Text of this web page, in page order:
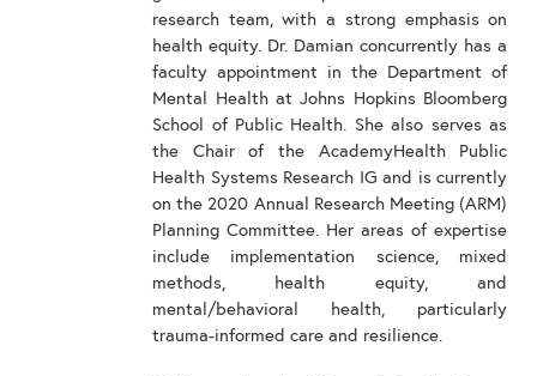
research team, with a strong emphasis on
health equity. Dr. Damian concurrently has a
faculty appointment in the Department of
Mental Health at Johns Hopkins Bloomberg
School of Public Health. She also serves as
the Chair of the AcademyHealth Public
Health Systems Research IG and is currently
on the 2020 Annual Research Meeting (ARM)
Planning Committee. Her areas of expertise
include implementation science, mixed
methods, health equity, and
mental/behavioral health, particularly
trauma-informed care and resilience.